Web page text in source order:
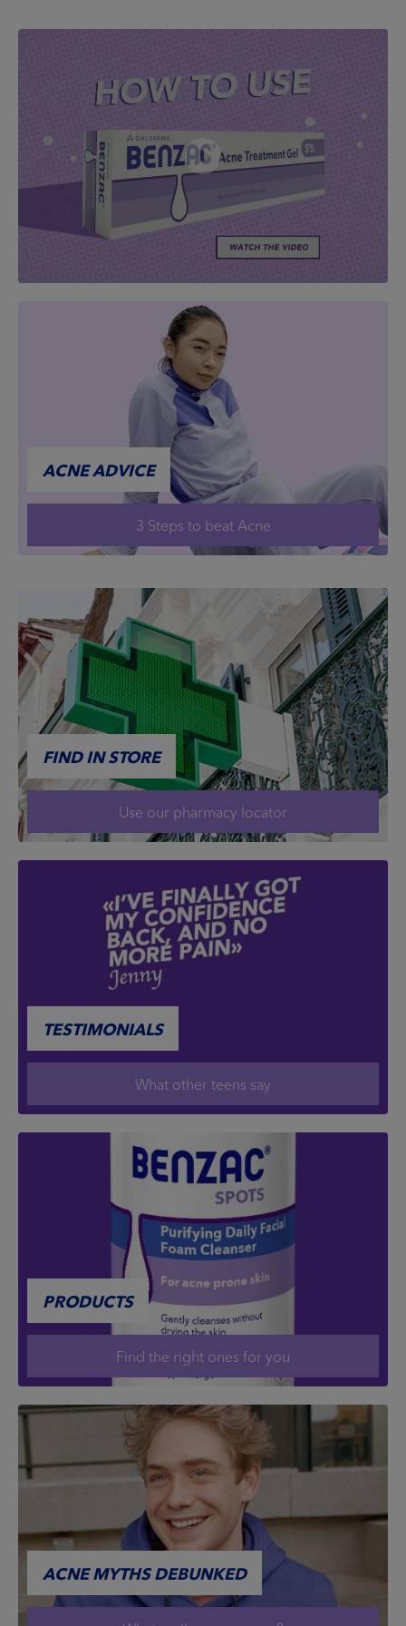
ACNE ADVICE
3 Steps to beat Acne
FIND IN STORE
Use our pharmacy locator
TESTIMONIALS
What other teens say
PRODUCTS
Find the right ones for you
ACNE MYTHS DEBUNKED